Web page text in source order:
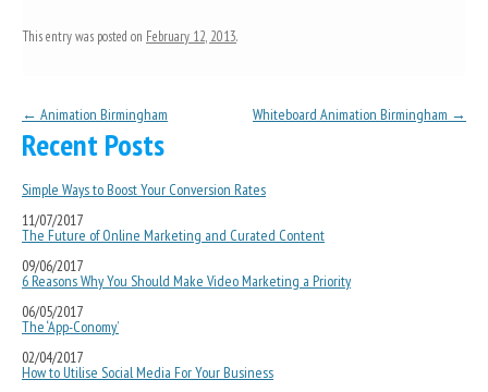
This entry was posted on February 12, 2013.
Post navigation
← Animation Birmingham Whiteboard Animation Birmingham →
Recent Posts
Simple Ways to Boost Your Conversion Rates
11/07/2017
The Future of Online Marketing and Curated Content
09/06/2017
6 Reasons Why You Should Make Video Marketing a Priority
06/05/2017
The ‘App-Conomy’
02/04/2017
How to Utilise Social Media For Your Business